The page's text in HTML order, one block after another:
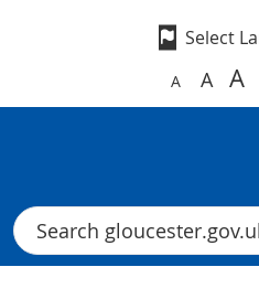
A A A
Search